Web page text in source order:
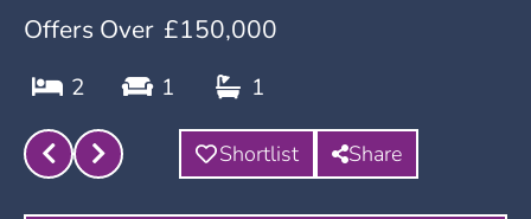
Offers Over £150,000
2 1 1
Shortlist Share